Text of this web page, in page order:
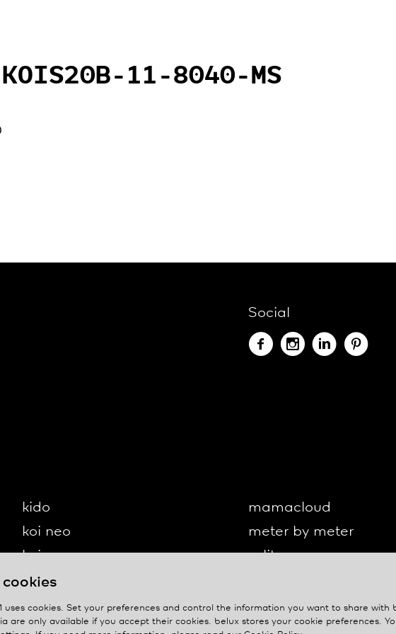
KOIS20B-11-8040-MS
Social
kido
koi neo
koi-q
koi-s
lifto
mamacloud
meter by meter
o-lite
oto
cookies
uses cookies. Set your preferences and control the information you want to share with
are only available if you accept their cookies. belux stores your cookie preferences.